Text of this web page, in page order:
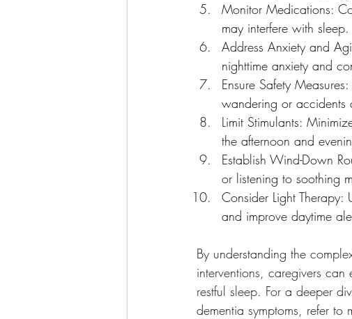
Monitor Medications:
may interfere with sleep.
Address Anxiety and
nighttime anxiety and
Ensure Safety
wandering or accidents
Limit Stimulants:
the afternoon and
Establish Wind-Down
or listening to soothing
Consider Light
and improve daytime
By understanding the
interventions, caregivers
restful sleep. For a deeper
dementia symptoms, refer to